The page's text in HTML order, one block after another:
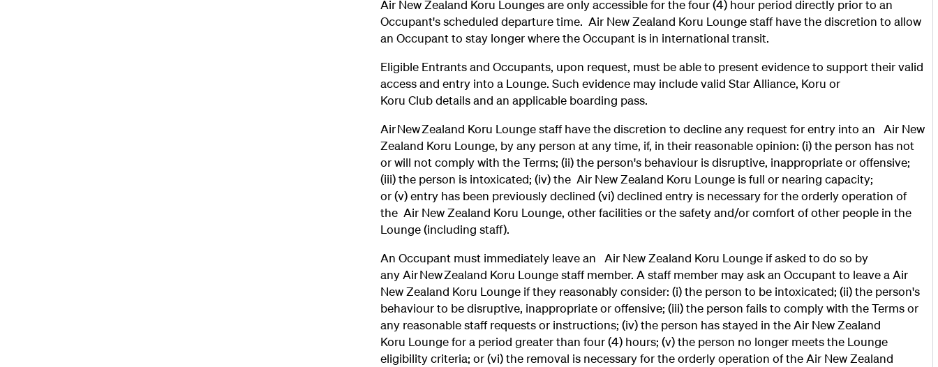
Air New Zealand Koru Lounges are only accessible for the four (4) hour period directly prior to an
Occupant's scheduled departure time. Air New Zealand Koru Lounge staff have the discretion to allow
an Occupant to stay longer where the Occupant is in international transit.
Eligible Entrants and Occupants, upon request, must be able to present evidence to support their valid
access and entry into a Lounge. Such evidence may include valid Star Alliance, Koru or
Koru Club details and an applicable boarding pass.
Air New Zealand Koru Lounge staff have the discretion to decline any request for entry into an Air New
Zealand Koru Lounge, by any person at any time, if, in their reasonable opinion: (i) the person has not
or will not comply with the Terms; (ii) the person's behaviour is disruptive, inappropriate or offensive;
(iii) the person is intoxicated; (iv) the Air New Zealand Koru Lounge is full or nearing capacity;
or (v) entry has been previously declined (vi) declined entry is necessary for the orderly operation of
the Air New Zealand Koru Lounge, other facilities or the safety and/or comfort of other people in the
Lounge (including staff).
An Occupant must immediately leave an Air New Zealand Koru Lounge if asked to do so by
any Air New Zealand Koru Lounge staff member. A staff member may ask an Occupant to leave a Air
New Zealand Koru Lounge if they reasonably consider: (i) the person to be intoxicated; (ii) the person's
behaviour to be disruptive, inappropriate or offensive; (iii) the person fails to comply with the Terms or
any reasonable staff requests or instructions; (iv) the person has stayed in the Air New Zealand
Koru Lounge for a period greater than four (4) hours; (v) the person no longer meets the Lounge
eligibility criteria; or (vi) the removal is necessary for the orderly operation of the Air New Zealand